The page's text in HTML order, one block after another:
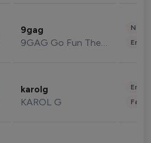
9gag
9GAG Go Fun The World
karolg
KAROL G